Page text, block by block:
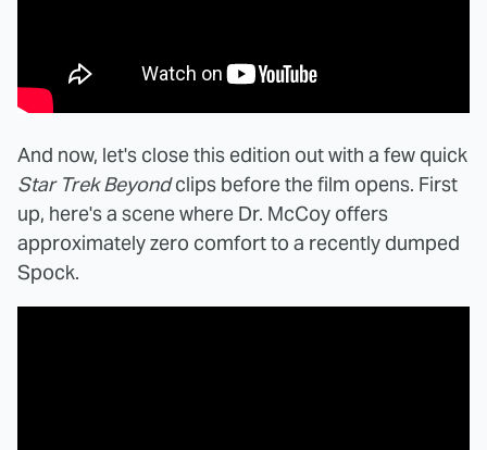
And now, let's close this edition out with a few quick
Star Trek Beyondclips before the film opens. First
up, here's a scene where Dr. McCoy offers
approximately zero comfort to a recently dumped
Spock.